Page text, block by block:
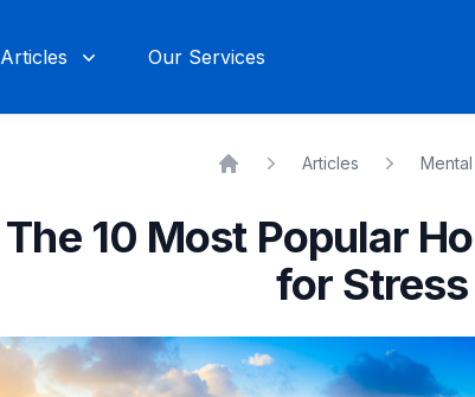
Articles
Our Services
Articles
The 10 Most Popular
for Stress